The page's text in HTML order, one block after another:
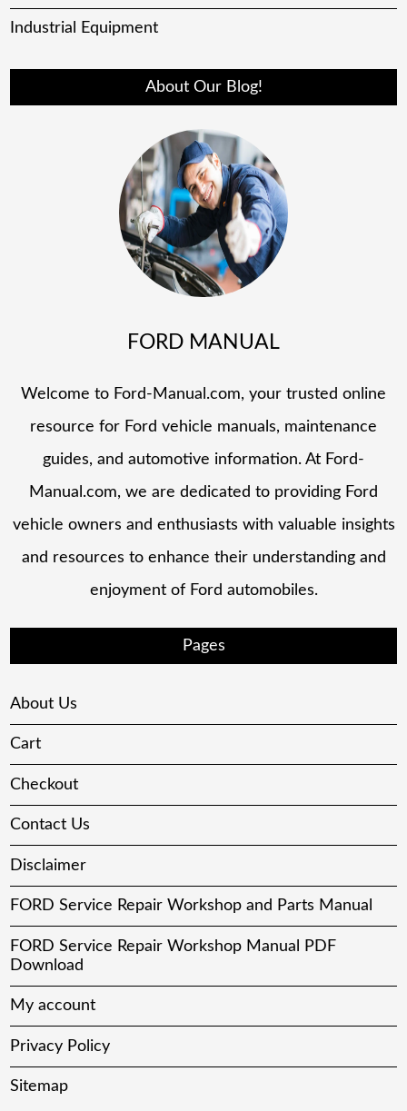
Industrial Equipment
About Our Blog!
FORD MANUAL
Welcome to Ford-Manual.com, your trusted online
resource for Ford vehicle manuals, maintenance
guides, and automotive information. At Ford-
Manual.com, we are dedicated to providing Ford
vehicle owners and enthusiasts with valuable insights
and resources to enhance their understanding and
enjoyment of Ford automobiles.
Pages
About Us
Cart
Checkout
Contact Us
Disclaimer
FORD Service Repair Workshop and Parts Manual
FORD Service Repair Workshop Manual PDF
Download
My account
Privacy Policy
Sitemap